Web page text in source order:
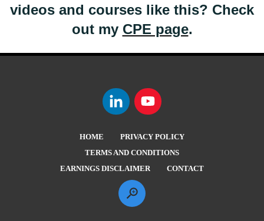
videos and courses like this? Check
out my CPE page.
HOME
PRIVACY POLICY
TERMS AND CONDITIONS
EARNINGS DISCLAIMER
CONTACT